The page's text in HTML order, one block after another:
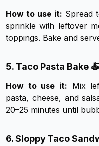
How to use it: Spread
sprinkle with leftover
toppings. Bake and
5. Taco Pasta Bake
How to use it: Mix
pasta, cheese, and
20–25 minutes until
6. Sloppy Taco